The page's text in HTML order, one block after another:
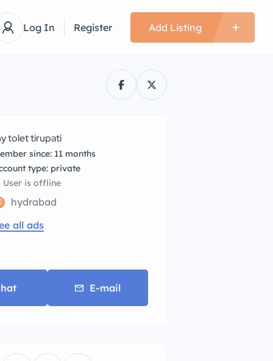
Log In Register Add Listing
tolet tirupati
since: 11 months
type: private
User is offline
hydrabad
all ads
E-mail